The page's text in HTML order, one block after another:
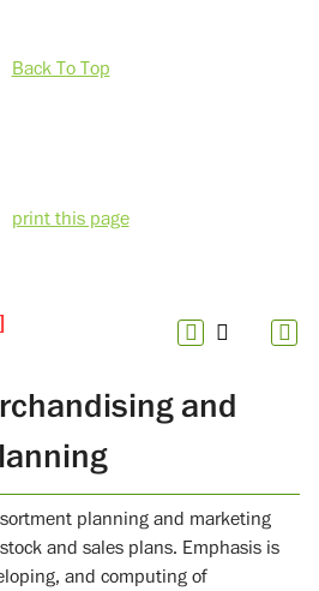
Back To Top
print this page
and
planning and marketing
and sales plans. Emphasis is
and computing of